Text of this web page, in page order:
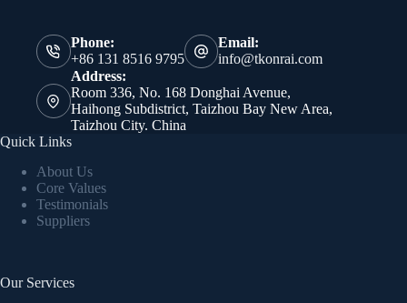
Phone:
+86 131 8516 9795
Email:
info@tkonrai.com
Address:
Room 336, No. 168 Donghai Avenue,
Haihong Subdistrict, Taizhou Bay New Area,
Taizhou City. China
Quick Links
About Us
Core Values
Testimonials
Suppliers
Our Services